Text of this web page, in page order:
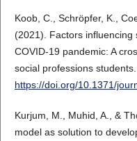
Koob, C., Schröpfer, K.,
(2021). Factors
COVID-19 pandemic: A
social professions
https://doi.org/10.1371/
Kurjum, M., Muhid, A., &
model as solution to